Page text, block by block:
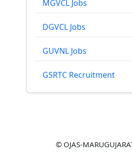
MGVCL Jobs
DGVCL Jobs
GUVNL Jobs
GSRTC Recruitment
© OJAS-